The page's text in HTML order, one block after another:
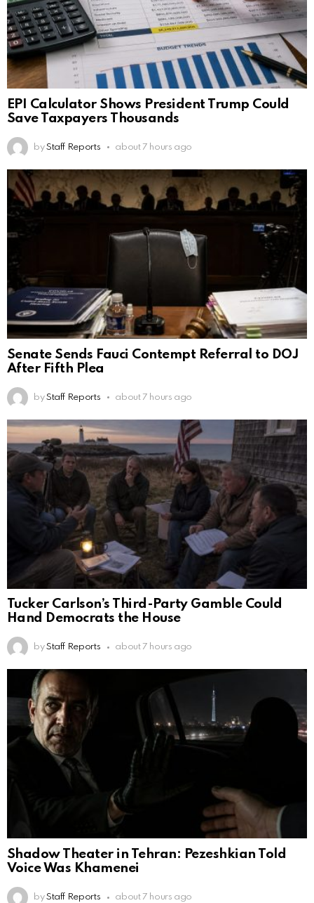
EPI Calculator Shows President Trump Could
Save Taxpayers Thousands
by Staff Reports about 7 hours ago
Senate Sends Fauci Contempt Referral to DOJ
After Fifth Plea
by Staff Reports about 7 hours ago
Tucker Carlson’s Third-Party Gamble Could
Hand Democrats the House
by Staff Reports about 7 hours ago
Shadow Theater in Tehran: Pezeshkian Told
Voice Was Khamenei
by Staff Reports about 7 hours ago